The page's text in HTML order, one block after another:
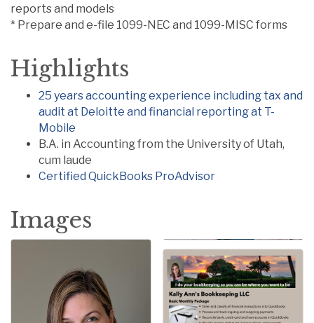
reports and models
* Prepare and e-file 1099-NEC and 1099-MISC forms
Highlights
25 years accounting experience including tax and
audit at Deloitte and financial reporting at T-
Mobile
B.A. in Accounting from the University of Utah,
cum laude
Certified QuickBooks ProAdvisor
Images